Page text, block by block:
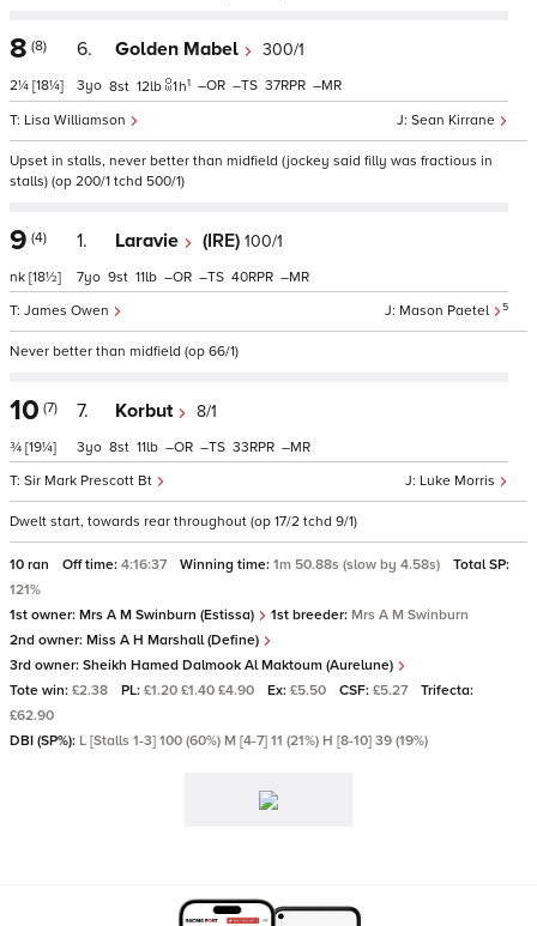
8 (8)
2¼ [18¼]
6. Golden Mabel 300/1
Sean Kirrane
Lisa Williamson
3 8 12 1h1 – – 37 –
Upset in stalls, never better than midfield (jockey said filly was fractious in
stalls) (op 200/1 tchd 500/1)
9 (4)
nk [18½]
1. Laravie (IRE) 100/1
Mason Paetel 5
James Owen
7 9 11 – – 40 –
Never better than midfield (op 66/1)
10 (7)
¾ [19¼]
7. Korbut 8/1
Luke Morris
Sir Mark Prescott Bt
3 8 11 – – 33 –
Dwelt start, towards rear throughout (op 17/2 tchd 9/1)
10 ran Off time: 4:16:37 Winning time: 1m 50.88s (slow by 4.58s)
Total SP:
121%
1st owner: Mrs A M Swinburn (Estissa) 1st breeder: Mrs A M Swinburn
2nd owner: Miss A H Marshall (Define)
3rd owner: Sheikh Hamed Dalmook Al Maktoum (Aurelune)
Tote win: £2.38 PL: £1.20 £1.40 £4.90 Ex: £5.50 CSF: £5.27
Trifecta:
£62.90
DBI (SP%): L [Stalls 1-3] 100 (60%) M [4-7] 11 (21%) H [8-10] 39 (19%)